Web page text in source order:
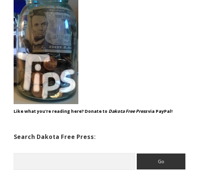
Like what you're reading here? Donate to Dakota Free Pressvia PayPal!
Search Dakota Free Press: